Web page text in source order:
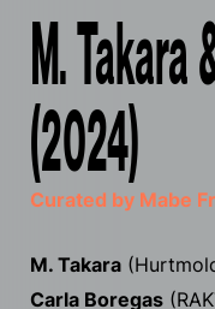
M.
(2024)
Curated by Mabe
M. Takara
Carla Boregas